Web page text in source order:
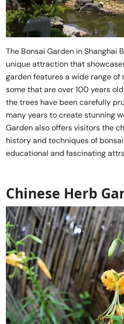
The Bonsai Garden in Shanghai
unique attraction that
garden features a wide range
some that are over 100 years
the trees have been carefully
many years to create stunning
Garden also offers visitors the
history and techniques of
educational and fascinating
Chinese Herb